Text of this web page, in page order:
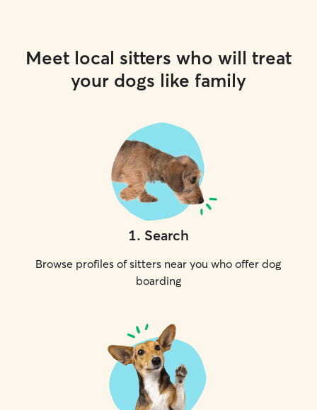
Meet local sitters who will treat
your dogs like family
1. Search
Browse profiles of sitters near you who offer dog
boarding